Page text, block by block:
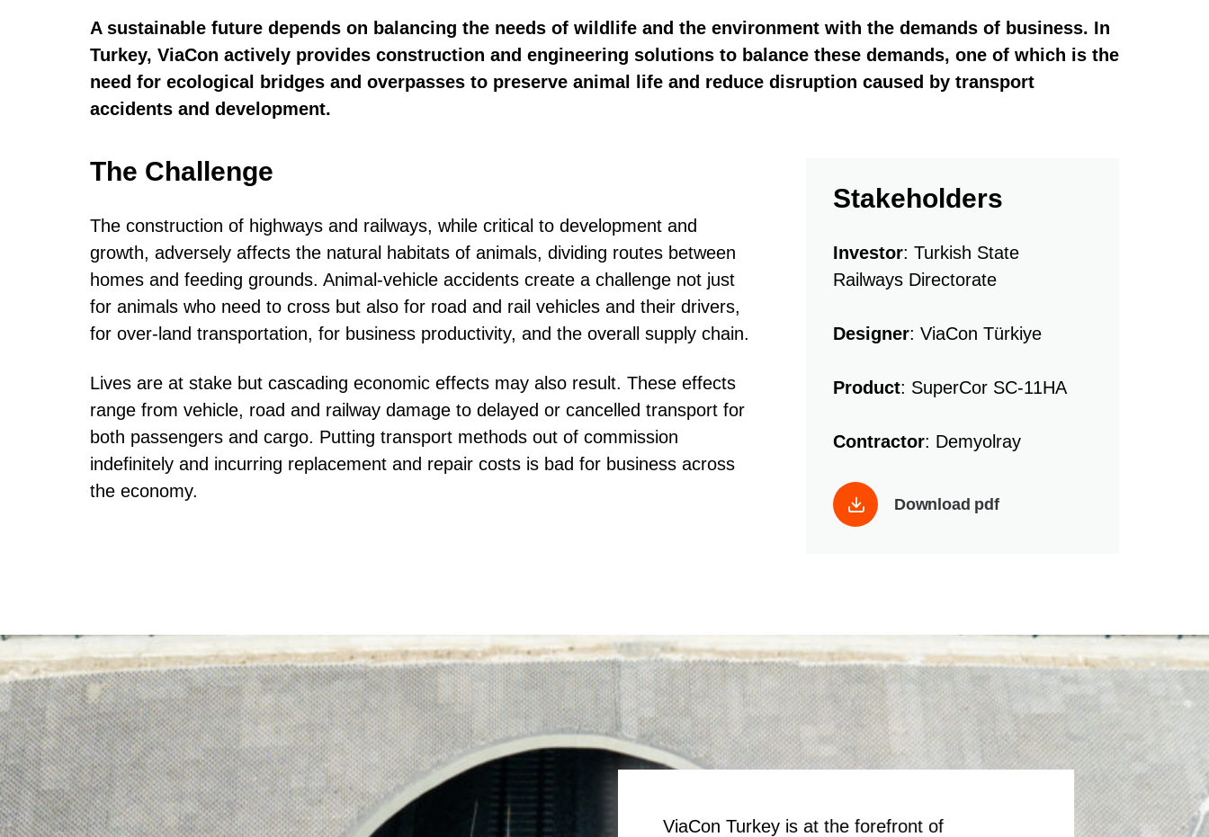
A sustainable future depends on balancing the needs of wildlife and the environment with the demands of business. In
Turkey, ViaCon actively provides construction and engineering solutions to balance these demands, one of which is the
need for ecological bridges and overpasses to preserve animal life and reduce disruption caused by transport
accidents and development.
The Challenge
The construction of highways and railways, while critical to development and
growth, adversely affects the natural habitats of animals, dividing routes between
homes and feeding grounds. Animal-vehicle accidents create a challenge not just
for animals who need to cross but also for road and rail vehicles and their drivers,
for over-land transportation, for business productivity, and the overall supply chain.
Lives are at stake but cascading economic effects may also result. These effects
range from vehicle, road and railway damage to delayed or cancelled transport for
both passengers and cargo. Putting transport methods out of commission
indefinitely and incurring replacement and repair costs is bad for business across
the economy.
Stakeholders
Investor: Turkish State
Railways Directorate
Designer: ViaCon Türkiye
Product: SuperCor SC-11HA
Contractor: Demyolray
Download pdf
ViaCon Turkey is at the forefront of